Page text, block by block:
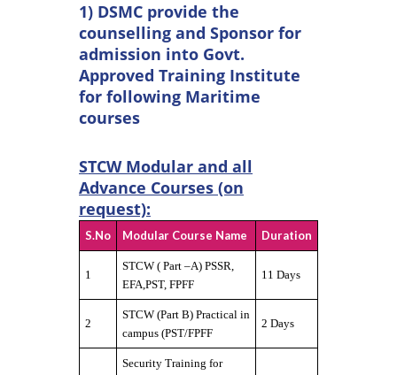
1) DSMC provide the
counselling and Sponsor for
admission into Govt.
Approved Training Institute
for following Maritime
courses
STCW Modular and all
Advance Courses (on
request):
S.No Modular Course Name Duration
1
STCW ( Part –A) PSSR,
EFA,PST, FPFF
11 Days
2
STCW (Part B) Practical in
campus (PST/FPFF
2 Days
Security Training for